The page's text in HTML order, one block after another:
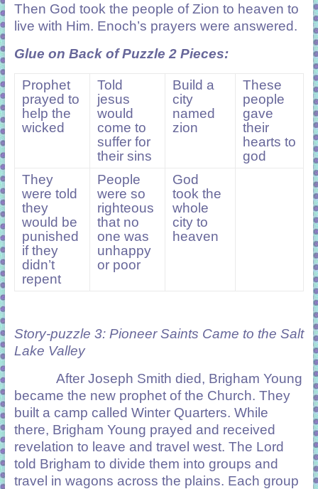
Then God took the people of Zion to heaven to
live with Him. Enoch’s prayers were answered.
Glue on Back of Puzzle 2 Pieces:
Prophet
prayed to
help the
wicked
Told
jesus
would
come to
suffer for
their sins
Build a
city
named
zion
These
people
gave
their
hearts to
god
They
were told
they
would be
punished
if they
didn’t
repent
People
were so
righteous
that no
one was
unhappy
or poor
God
took the
whole
city to
heaven
Story-puzzle 3: Pioneer Saints Came to the Salt
Lake Valley
After Joseph Smith died, Brigham Young
became the new prophet of the Church. They
built a camp called Winter Quarters. While
there, Brigham Young prayed and received
revelation to leave and travel west. The Lord
told Brigham to divide them into groups and
travel in wagons across the plains. Each group